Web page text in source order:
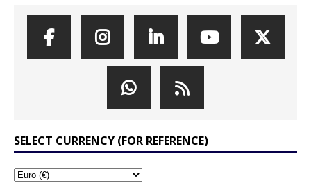
SELECT CURRENCY (FOR REFERENCE)